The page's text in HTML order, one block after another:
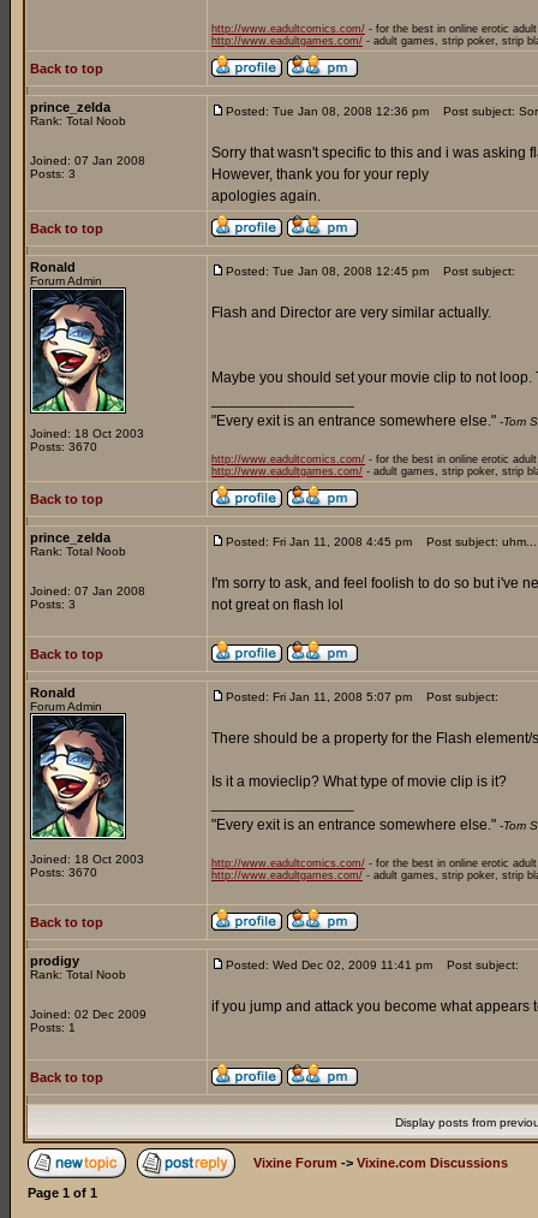
http://www.eadultcomics.com/ - for the best in online erotic
http://www.eadultgames.com/ - adult games, strip poker, strip
Back to top
prince_zelda
Rank: Total Noob
Joined: 07 Jan 2008
Posts: 3
Posted: Tue Jan 08, 2008 12:36 pm Post subject:
Sorry that wasn't specific to this and i was asking
However, thank you for your reply
apologies again.
Back to top
Ronald
Forum Admin
Joined: 18 Oct 2003
Posts: 3670
Posted: Tue Jan 08, 2008 12:45 pm Post subject:
Flash and Director are very similar actually.
Maybe you should set your movie clip to not loop.
"Every exit is an entrance somewhere else." -Tom
http://www.eadultcomics.com/ - for the best in online erotic
http://www.eadultgames.com/ - adult games, strip poker, strip
Back to top
prince_zelda
Rank: Total Noob
Joined: 07 Jan 2008
Posts: 3
Posted: Fri Jan 11, 2008 4:45 pm Post subject: uhm...
I'm sorry to ask, and feel foolish to do so but i've
not great on flash lol
Back to top
Ronald
Forum Admin
Joined: 18 Oct 2003
Posts: 3670
Posted: Fri Jan 11, 2008 5:07 pm Post subject:
There should be a property for the Flash
Is it a movieclip? What type of movie clip is it?
"Every exit is an entrance somewhere else." -Tom
http://www.eadultcomics.com/ - for the best in online erotic
http://www.eadultgames.com/ - adult games, strip poker, strip
Back to top
prodigy
Rank: Total Noob
Joined: 02 Dec 2009
Posts: 1
Posted: Wed Dec 02, 2009 11:41 pm Post subject:
if you jump and attack you become what appears
Back to top
Display posts from
Vixine Forum -> Vixine.com Discussions
Page 1 of 1